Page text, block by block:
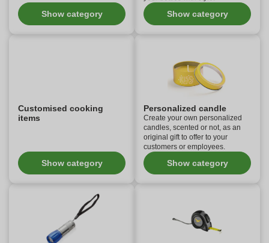
Show category Show category
Customised cooking
items
Show category
Personalized candle
Create your own personalized
candles, scented or not, as an
original gift to offer to your
customers or employees.
Show category